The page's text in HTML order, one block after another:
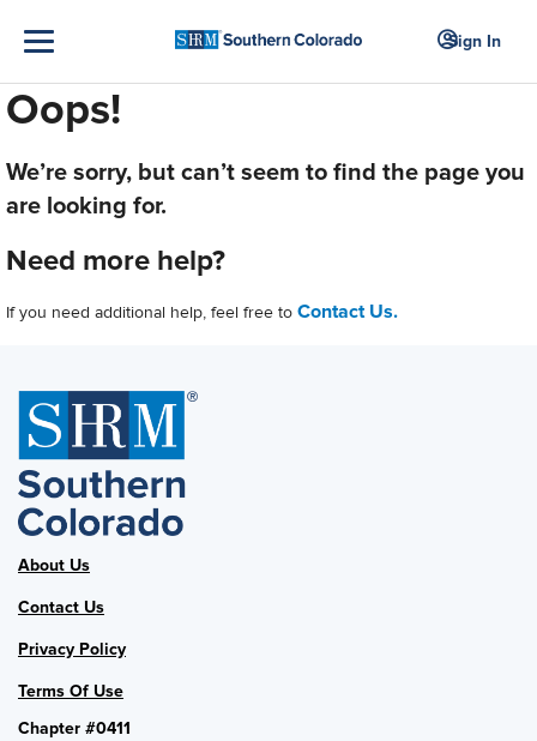
Sign In
Oops!
We’re sorry, but can’t seem to find the page you
are looking for.
Need more help?
If you need additional help, feel free to Contact Us.
About Us
Contact Us
Privacy Policy
Terms Of Use
Chapter #0411